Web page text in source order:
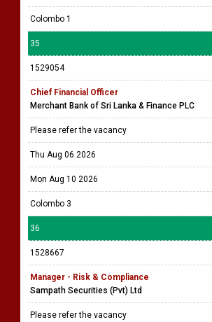
Colombo 1
35
1529054
Chief Financial Officer
Merchant Bank of Sri Lanka & Finance PLC
Please refer the vacancy
Thu Aug 06 2026
Mon Aug 10 2026
Colombo 3
36
1528667
Manager - Risk & Compliance
Sampath Securities (Pvt) Ltd
Please refer the vacancy